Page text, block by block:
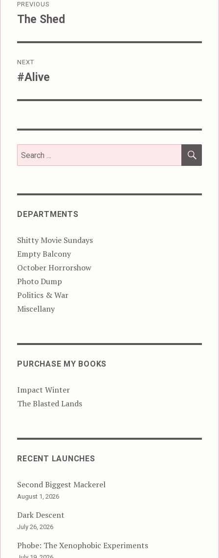
navigation
PREVIOUS
Previous
The Shed
NEXT
Next
#Alive
Search
for:
DEPARTMENTS
Shitty Movie Sundays
Empty Balcony
October Horrorshow
Photo Dump
Politics & War
Miscellany
PURCHASE MY BOOKS
Impact Winter
The Blasted Lands
RECENT LAUNCHES
Second Biggest Mackerel
August 1, 2026
Dark Descent
July 26, 2026
Phobe: The Xenophobic Experiments